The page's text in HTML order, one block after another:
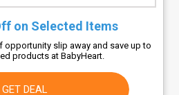
on Selected Items
opportunity slip away and save up to
products at BabyHeart.
GET DEAL